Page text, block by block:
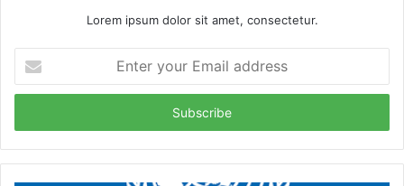
Lorem ipsum dolor sit amet, consectetur.
your
Email